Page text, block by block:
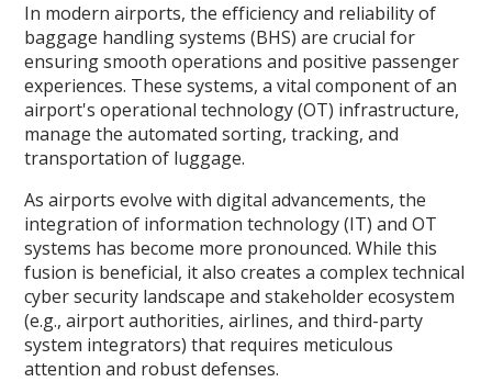
In modern airports, the efficiency and reliability of
baggage handling systems (BHS) are crucial for
ensuring smooth operations and positive passenger
experiences. These systems, a vital component of an
airport's operational technology (OT) infrastructure,
manage the automated sorting, tracking, and
transportation of luggage.
As airports evolve with digital advancements, the
integration of information technology (IT) and OT
systems has become more pronounced. While this
fusion is beneficial, it also creates a complex technical
cyber security landscape and stakeholder ecosystem
(e.g., airport authorities, airlines, and third-party
system integrators) that requires meticulous
attention and robust defenses.